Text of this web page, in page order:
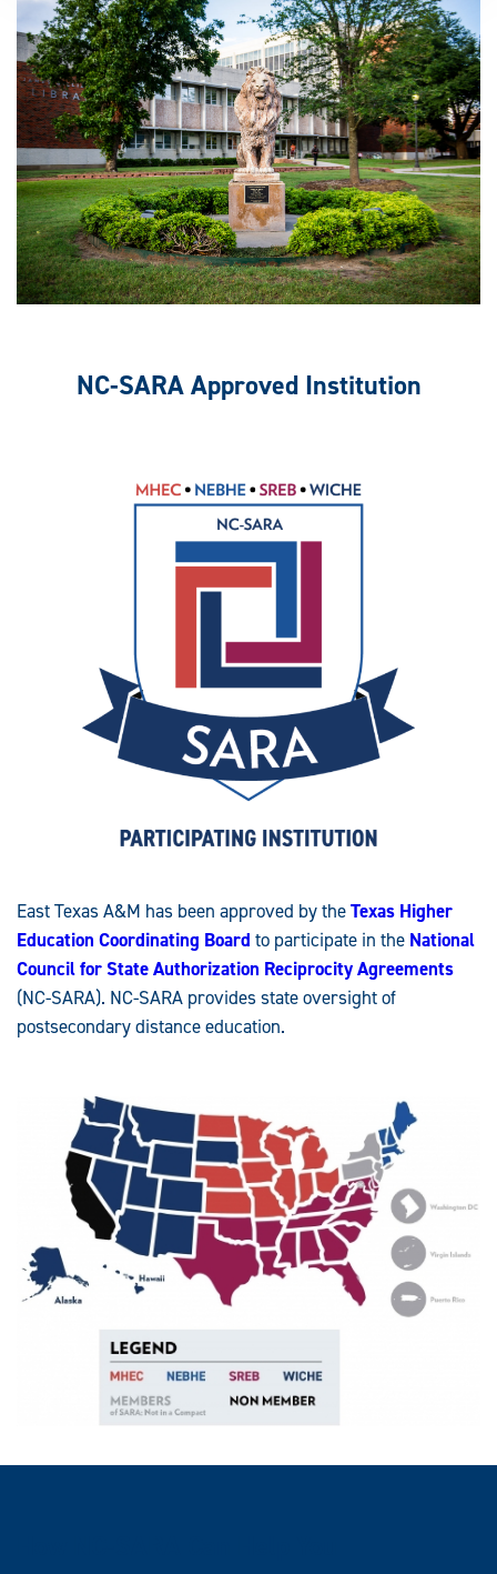
NC-SARA Approved Institution
East Texas A&M has been approved by theTexas Higher
Education Coordinating Board to participate in the National
Council for State Authorization Reciprocity Agreements
(NC-SARA). NC-SARA provides state oversight of
postsecondary distance education.